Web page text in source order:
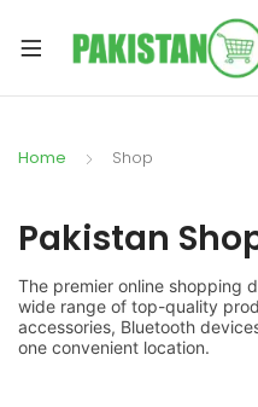
Home Shop
Pakistan
The premier online shopping
wide range of top-quality
accessories, Bluetooth
one convenient location.